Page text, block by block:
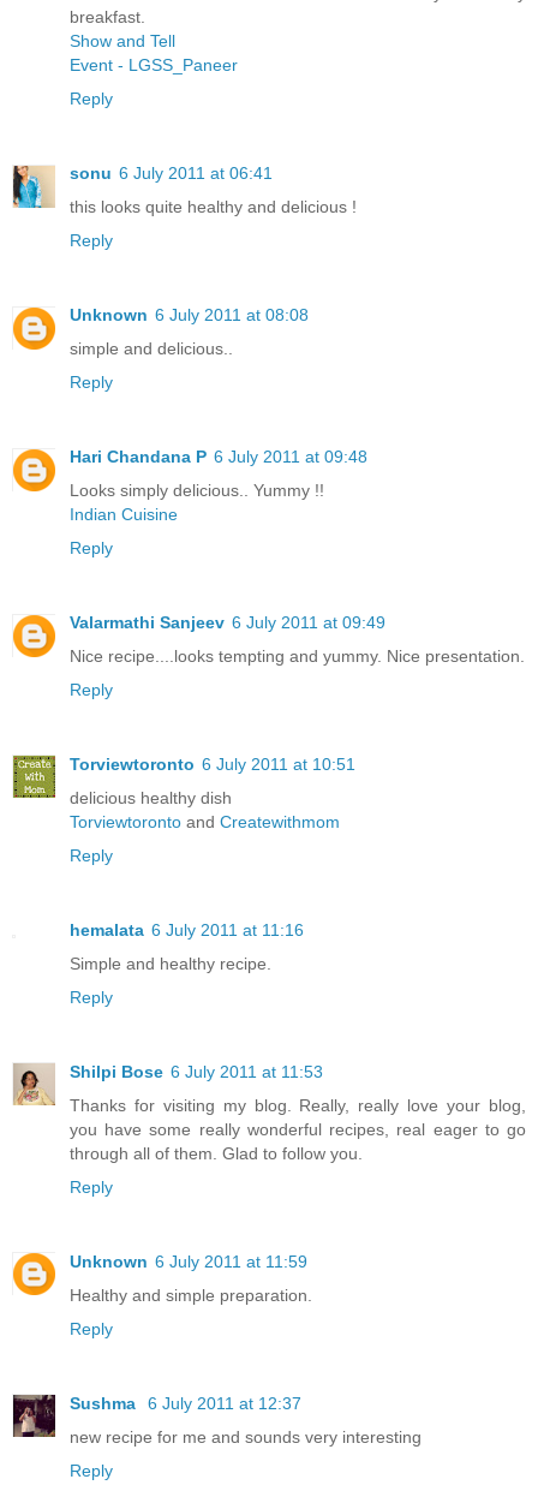
breakfast.
Show and Tell
Event - LGSS_Paneer
Reply
sonu 6 July 2011 at 06:41
this looks quite healthy and delicious !
Reply
Unknown 6 July 2011 at 08:08
simple and delicious..
Reply
Hari Chandana P 6 July 2011 at 09:48
Looks simply delicious.. Yummy !!
Indian Cuisine
Reply
Valarmathi Sanjeev 6 July 2011 at 09:49
Nice recipe....looks tempting and yummy. Nice presentation.
Reply
Torviewtoronto 6 July 2011 at 10:51
delicious healthy dish
Torviewtoronto and Createwithmom
Reply
hemalata 6 July 2011 at 11:16
Simple and healthy recipe.
Reply
Shilpi Bose 6 July 2011 at 11:53
Thanks for visiting my blog. Really, really love your blog,
you have some really wonderful recipes, real eager to go
through all of them. Glad to follow you.
Reply
Unknown 6 July 2011 at 11:59
Healthy and simple preparation.
Reply
Sushma
6 July 2011 at 12:37
new recipe for me and sounds very interesting
Reply